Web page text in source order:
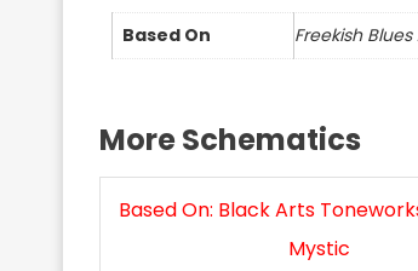
Based On Freekish
More Schematics
Based On: Black Arts
Mystic